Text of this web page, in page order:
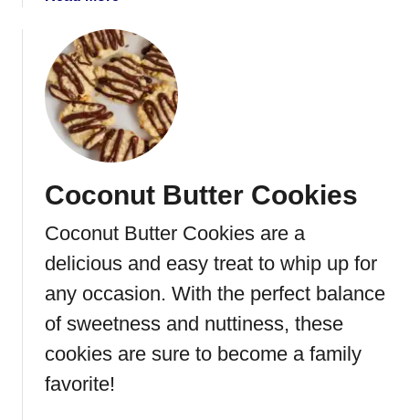
C
r
e
m
F
l
n
g
o
u
t
C
h
o
o
t
P
e
Coconut Butter Cookies
Coconut Butter Cookies are a
delicious and easy treat to whip up for
any occasion. With the perfect balance
of sweetness and nuttiness, these
cookies are sure to become a family
favorite!